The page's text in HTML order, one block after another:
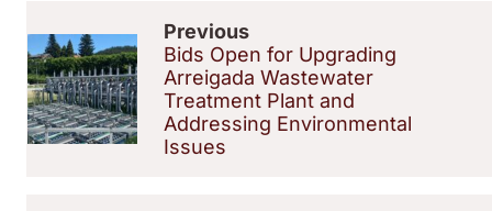
Previous
Bids Open for Upgrading
Arreigada Wastewater
Treatment Plant and
Addressing Environmental
Issues